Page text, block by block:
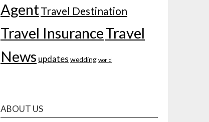
AgentTravel Destination
Travel InsuranceTravel
News updates wedding world
ABOUT US